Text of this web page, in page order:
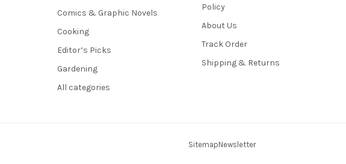
Comics & Graphic Novels
Cooking
Editor’s Picks
Gardening
All categories
Policy
About Us
Track Order
Shipping & Returns
SitemapNewsletter